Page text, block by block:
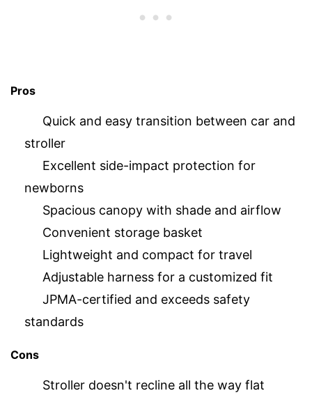
Pros
Quick and easy transition between car and
stroller
Excellent side-impact protection for
newborns
Spacious canopy with shade and airflow
Convenient storage basket
Lightweight and compact for travel
Adjustable harness for a customized fit
JPMA-certified and exceeds safety
standards
Cons
Stroller doesn't recline all the way flat